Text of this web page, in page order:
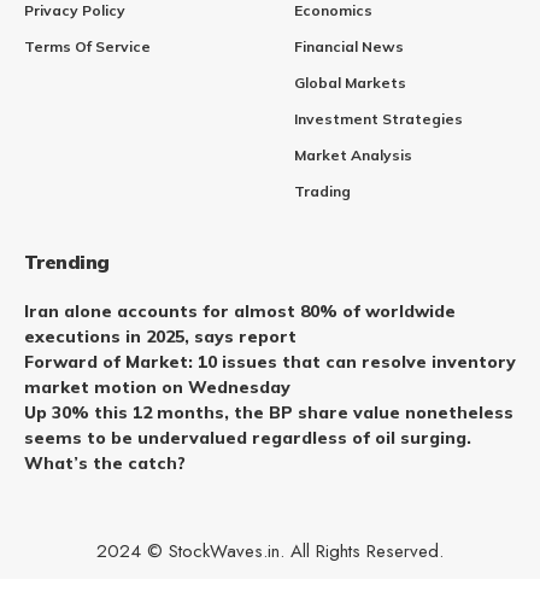
Privacy Policy
Terms Of Service
Economics
Financial News
Global Markets
Investment Strategies
Market Analysis
Trading
Trending
Iran alone accounts for almost 80% of worldwide
executions in 2025, says report
Forward of Market: 10 issues that can resolve inventory
market motion on Wednesday
Up 30% this 12 months, the BP share value nonetheless
seems to be undervalued regardless of oil surging.
What’s the catch?
2024 © StockWaves.in. All Rights Reserved.